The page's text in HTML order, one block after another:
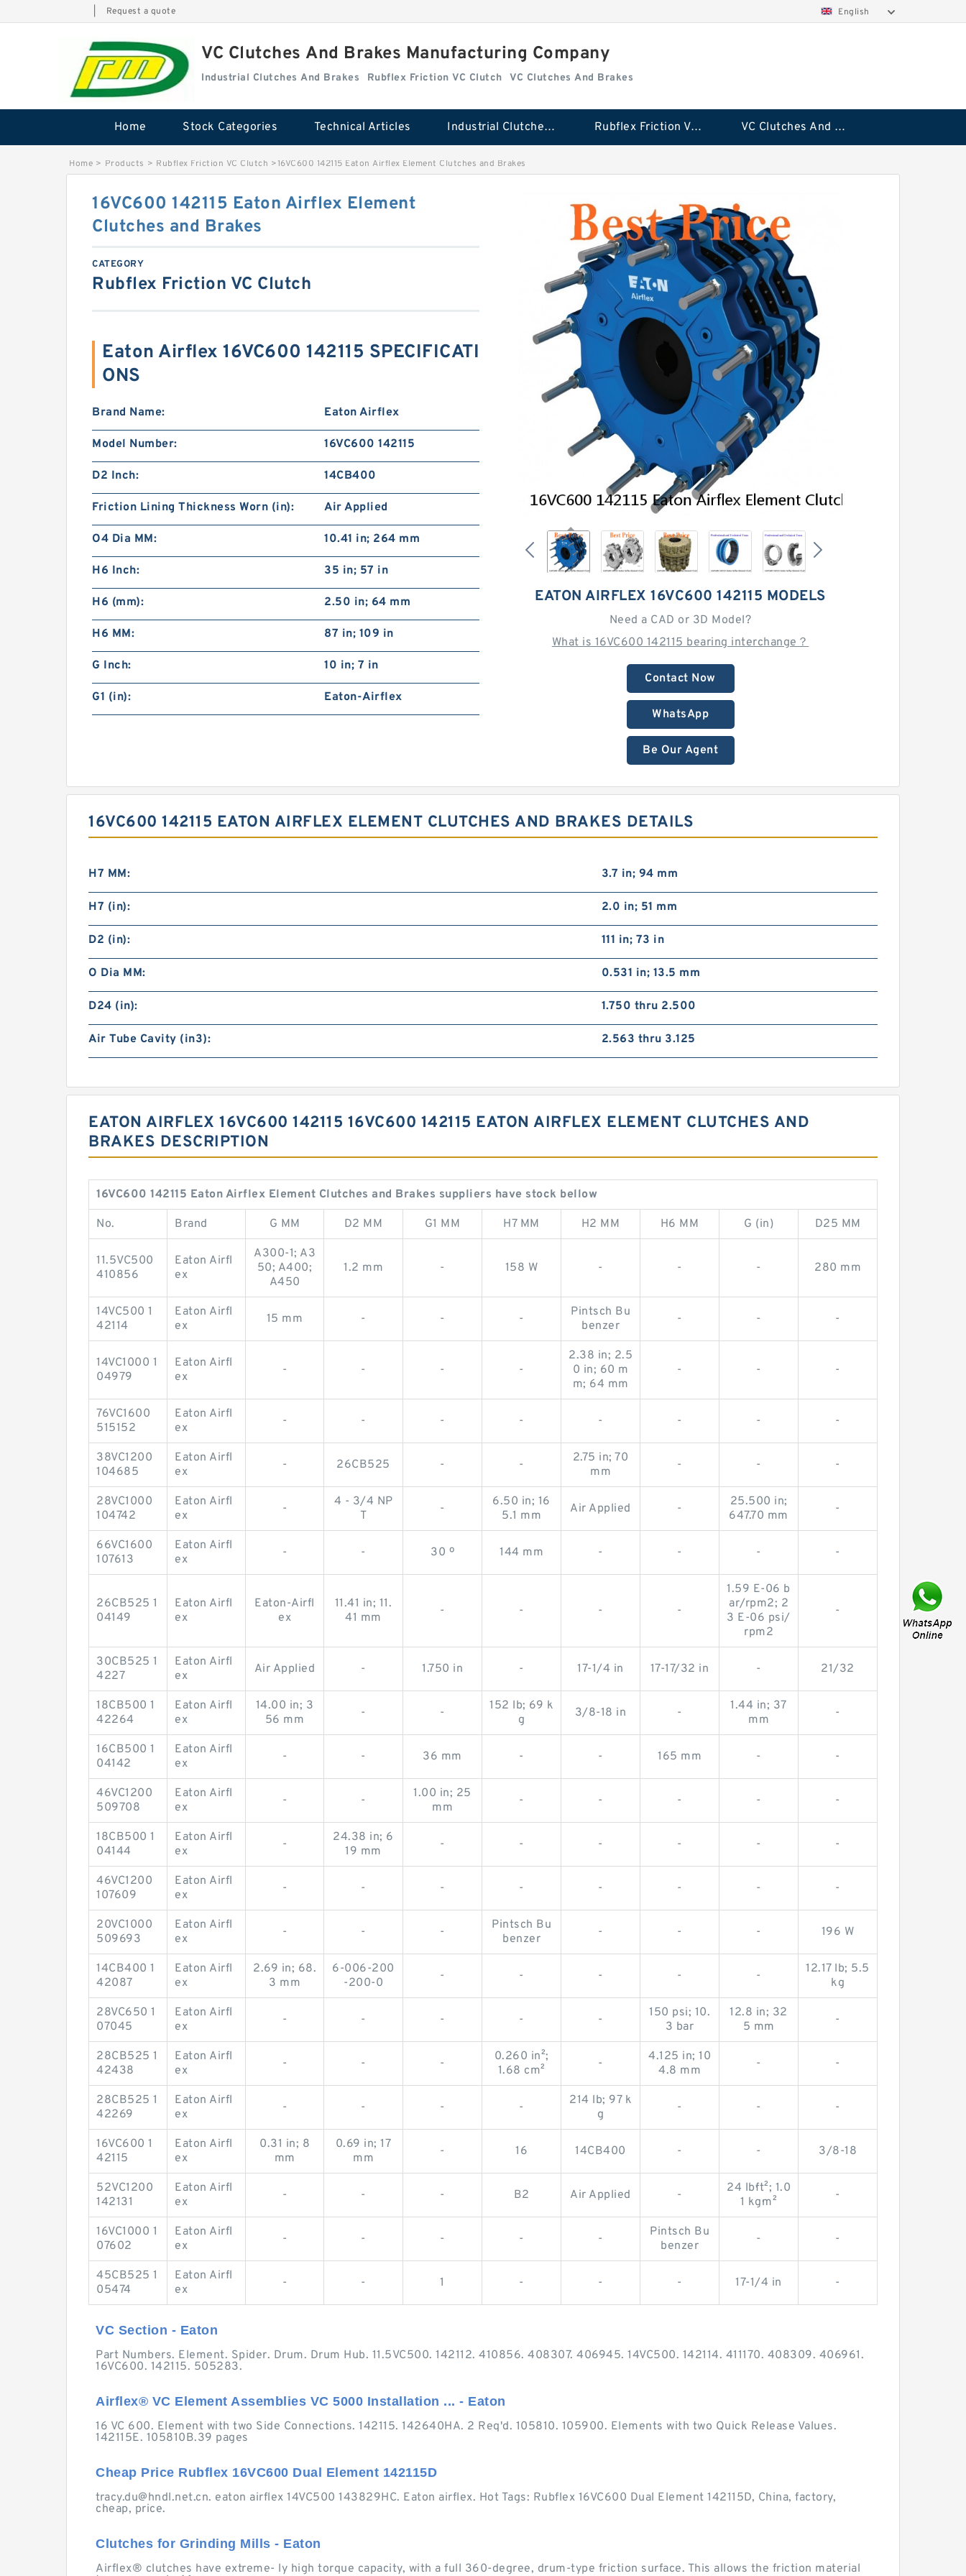
Request a quote English
VC Clutches And Brakes Manufacturing Company
Industrial Clutches And Brakes Rubflex Friction VC Clutch VC Clutches And Brakes
Home Stock Categories Technical Articles Industrial Clutches And Brakes Rubflex Friction VC Clutch VC Clutches And Brakes
Home > Products > Rubflex Friction VC Clutch >16VC600 142115 Eaton Airflex Element Clutches and Brakes
EATON AIRFLEX 16VC600 142115 MODELS
Need a CAD or 3D Model?
What is 16VC600 142115 bearing interchange？
Contact Now
WhatsApp
Be Our Agent
16VC600 142115 Eaton Airflex Element
Clutches and Brakes
CATEGORY
Rubflex Friction VC Clutch
Eaton Airflex 16VC600 142115 SPECIFICATI
ONS
Brand Name: Eaton Airflex
Model Number: 16VC600 142115
D2 Inch: 14CB400
Friction Lining Thickness Worn (in): Air Applied
O4 Dia MM: 10.41 in; 264 mm
H6 Inch: 35 in; 57 in
H6 (mm): 2.50 in; 64 mm
H6 MM: 87 in; 109 in
G Inch: 10 in; 7 in
G1 (in): Eaton-Airflex
16VC600 142115 EATON AIRFLEX ELEMENT CLUTCHES AND BRAKES DETAILS
H7 MM: 3.7 in; 94 mm
H7 (in): 2.0 in; 51 mm
D2 (in): 111 in; 73 in
O Dia MM: 0.531 in; 13.5 mm
D24 (in): 1.750 thru 2.500
Air Tube Cavity (in3): 2.563 thru 3.125
EATON AIRFLEX 16VC600 142115 16VC600 142115 EATON AIRFLEX ELEMENT CLUTCHES AND
BRAKES DESCRIPTION
16VC600 142115 Eaton Airflex Element Clutches and Brakes suppliers have stock bellow
No. Brand G MM D2 MM G1 MM H7 MM H2 MM H6 MM G (in) D25 MM
11.5VC500
410856
Eaton Airfl
ex
A300-1; A3
50; A400;
A450
1.2 mm - 158 W - - - 280 mm
14VC500 1
42114
Eaton Airfl
ex
15 mm - - -
Pintsch Bu
benzer
- - -
14VC1000 1
04979
Eaton Airfl
ex
- - - -
2.38 in; 2.5
0 in; 60 m
m; 64 mm
- - -
76VC1600
515152
Eaton Airfl
ex
- - - - - - - -
38VC1200
104685
Eaton Airfl
ex
- 26CB525 - -
2.75 in; 70
mm
- - -
28VC1000
104742
Eaton Airfl
ex
-
4 - 3/4 NP
T
-
6.50 in; 16
5.1 mm
Air Applied -
25.500 in;
647.70 mm
-
66VC1600
107613
Eaton Airfl
ex
- - 30 º 144 mm - - - -
26CB525 1
04149
Eaton Airfl
ex
Eaton-Airfl
ex
11.41 in; 11.
41 mm
- - - -
1.59 E-06 b
ar/rpm2; 2
3 E-06 psi/
rpm2
-
30CB525 1
4227
Eaton Airfl
ex
Air Applied - 1.750 in - 17-1/4 in 17-17/32 in - 21/32
18CB500 1
42264
Eaton Airfl
ex
14.00 in; 3
56 mm
- -
152 lb; 69 k
g
3/8-18 in -
1.44 in; 37
mm
-
16CB500 1
04142
Eaton Airfl
ex
- - 36 mm - - 165 mm - -
46VC1200
509708
Eaton Airfl
ex
- -
1.00 in; 25
mm
- - - - -
18CB500 1
04144
Eaton Airfl
ex
-
24.38 in; 6
19 mm
- - - - - -
46VC1200
107609
Eaton Airfl
ex
- - - - - - - -
20VC1000
509693
Eaton Airfl
ex
- - -
Pintsch Bu
benzer
- - - 196 W
14CB400 1
42087
Eaton Airfl
ex
2.69 in; 68.
3 mm
6-006-200
-200-0
- - - - -
12.17 lb; 5.5
kg
28VC650 1
07045
Eaton Airfl
ex
- - - - -
150 psi; 10.
3 bar
12.8 in; 32
5 mm
-
28CB525 1
42438
Eaton Airfl
ex
- - -
0.260 in²;
1.68 cm²
-
4.125 in; 10
4.8 mm
- -
28CB525 1
42269
Eaton Airfl
ex
- - - -
214 lb; 97 k
g
- - -
16VC600 1
42115
Eaton Airfl
ex
0.31 in; 8
mm
0.69 in; 17
mm
- 16 14CB400 - - 3/8-18
52VC1200
142131
Eaton Airfl
ex
- - - B2 Air Applied -
24 lb·ft²; 1.0
1 kg·m²
-
16VC1000 1
07602
Eaton Airfl
ex
- - - - -
Pintsch Bu
benzer
- -
45CB525 1
05474
Eaton Airfl
ex
- - 1 - - - 17-1/4 in -
VC Section - Eaton
Part Numbers. Element. Spider. Drum. Drum Hub. 11.5VC500. 142112. 410856. 408307. 406945. 14VC500. 142114. 411170. 408309. 406961.
16VC600. 142115. 505283.
Airflex® VC Element Assemblies VC 5000 Installation ... - Eaton
16 VC 600. Element with two Side Connections. 142115. 142640HA. 2 Req'd. 105810. 105900. Elements with two Quick Release Values.
142115E. 105810B.39 pages
Cheap Price Rubflex 16VC600 Dual Element 142115D
tracy.du@hndl.net.cn. eaton airflex 14VC500 143829HC. Eaton airflex. Hot Tags: Rubflex 16VC600 Dual Element 142115D, China, factory,
cheap, price.
Clutches for Grinding Mills - Eaton
Airflex® clutches have extreme- ly high torque capacity, with a full 360-degree, drum-type friction surface. This allows the friction material